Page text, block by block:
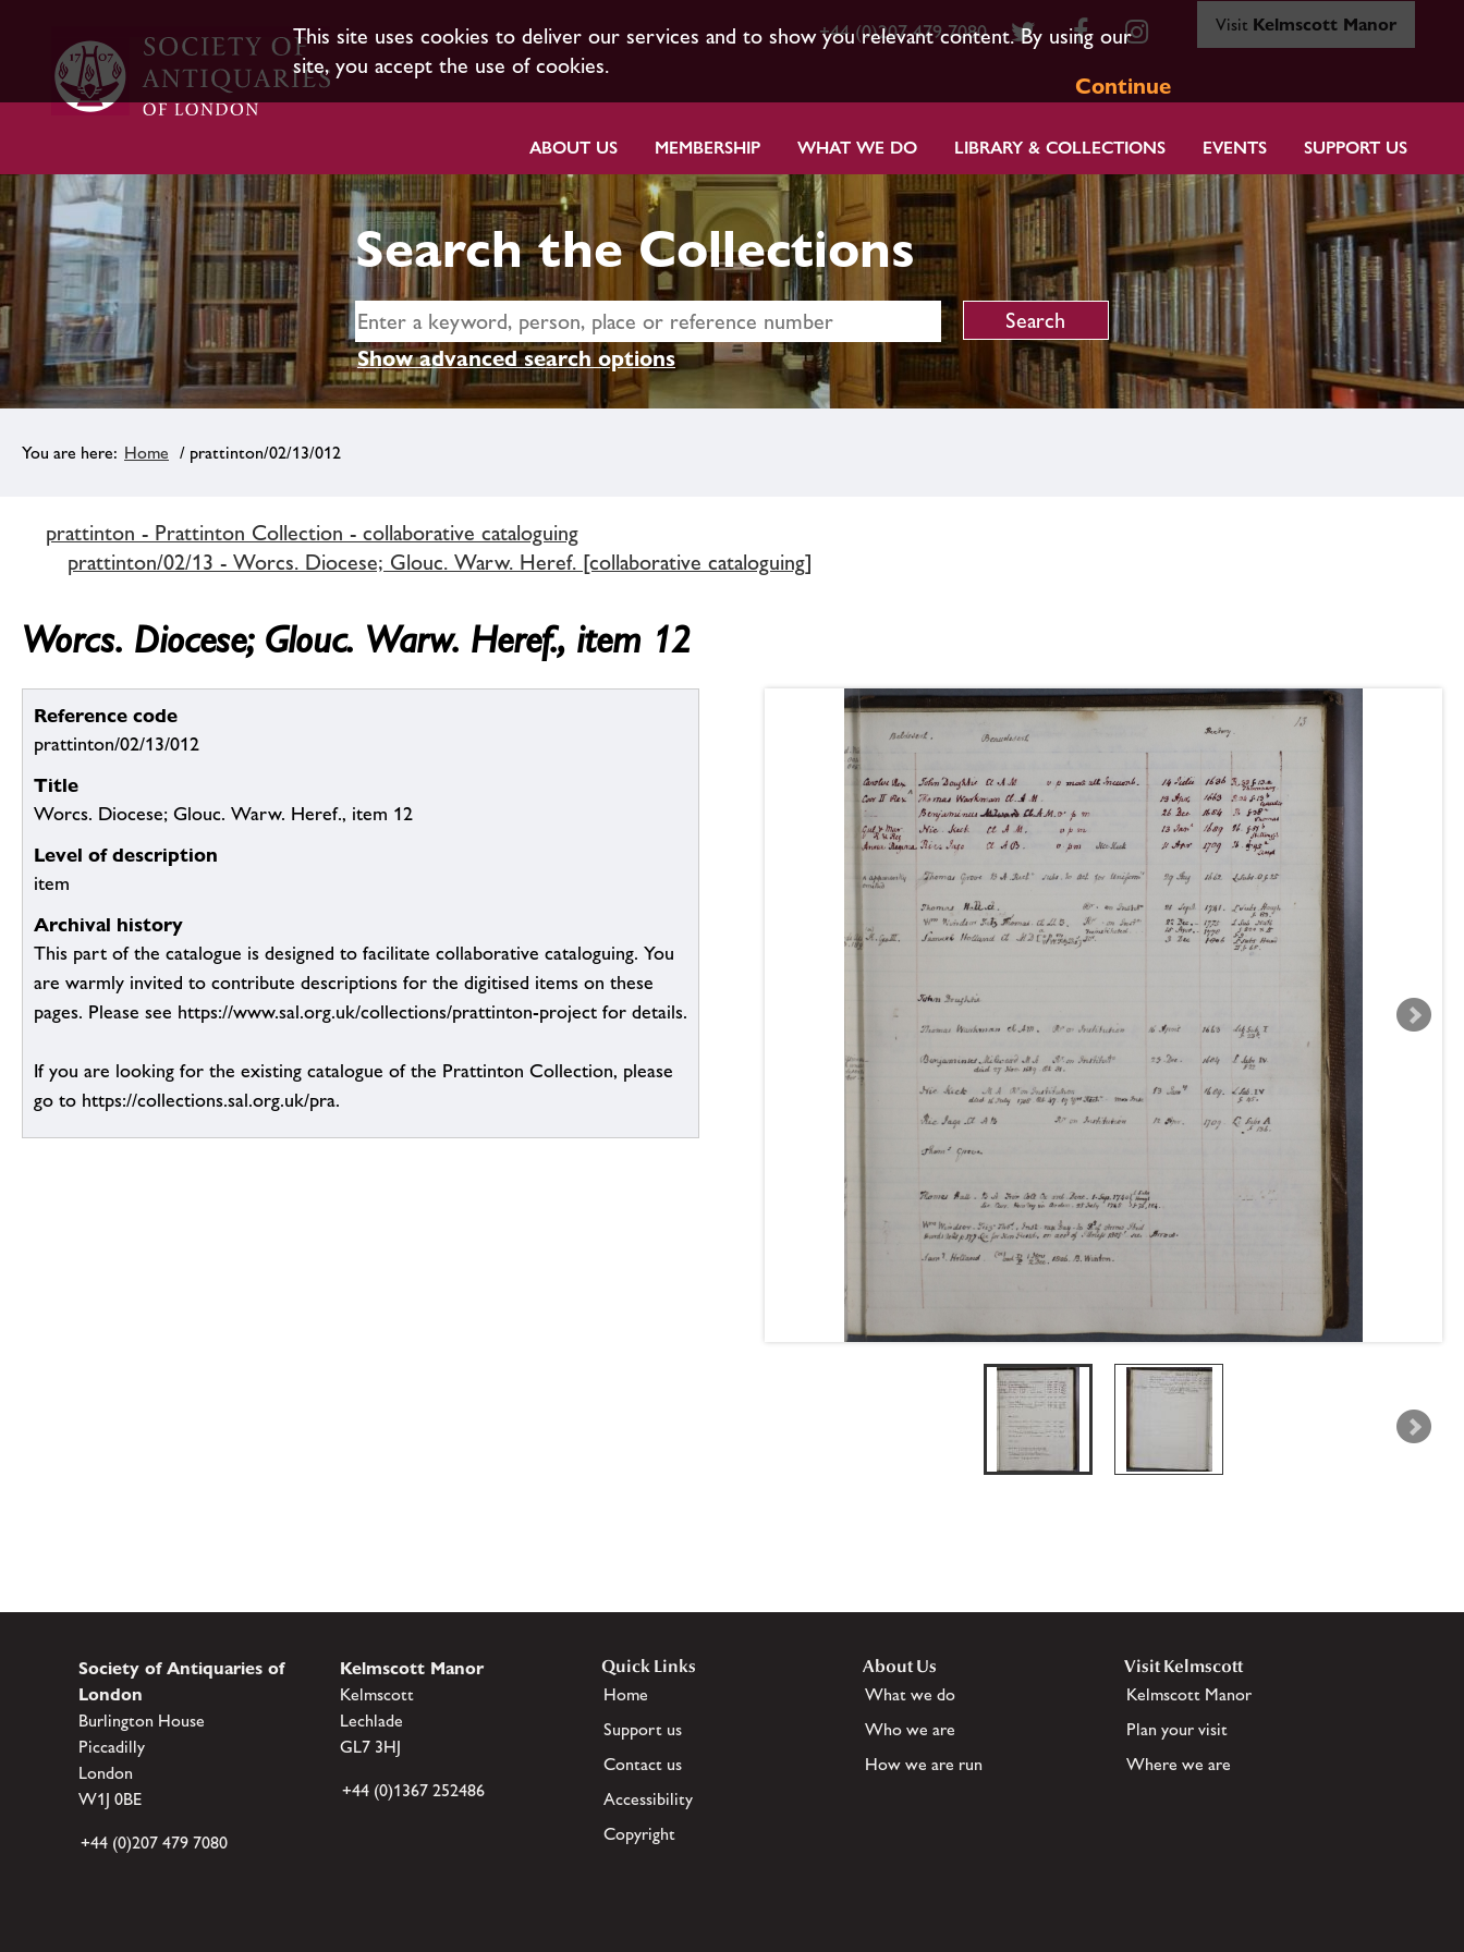
This site uses cookies to deliver our services and to show you relevant content. By using our
site, you accept the use of cookies.
Continue
+44 (0)207 479 7080 Visit Kelmscott Manor
ABOUT US MEMBERSHIP WHAT WE DO LIBRARY & COLLECTIONS EVENTS SUPPORT US
Search the Collections
Show advanced search options
Home / prattinton/02/13/012
prattinton - Prattinton Collection - collaborative cataloguing
prattinton/02/13 - Worcs. Diocese; Glouc. Warw. Heref. [collaborative cataloguing]
Worcs. Diocese; Glouc. Warw. Heref., item 12
Reference code
prattinton/02/13/012
Title
Worcs. Diocese; Glouc. Warw. Heref., item 12
Level of description
item
Archival history
This part of the catalogue is designed to facilitate collaborative cataloguing. You
are warmly invited to contribute descriptions for the digitised items on these
pages. Please see https://www.sal.org.uk/collections/prattinton-project for details.
If you are looking for the existing catalogue of the Prattinton Collection, please
go to https://collections.sal.org.uk/pra.
Society of Antiquaries of
London
Burlington House
Piccadilly
London
W1J 0BE
+44 (0)207 479 7080
Kelmscott Manor
Kelmscott
Lechlade
GL7 3HJ
+44 (0)1367 252486
Quick Links
Home
Support us
Contact us
Accessibility
Copyright
About Us
What we do
Who we are
How we are run
Visit Kelmscott
Kelmscott Manor
Plan your visit
Where we are